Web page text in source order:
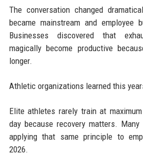
The conversation changed
became mainstream and employee
Businesses discovered that
magically become productive
longer.
Athletic organizations learned this
Elite athletes rarely train at
day because recovery matters.
applying that same principle to
2026.